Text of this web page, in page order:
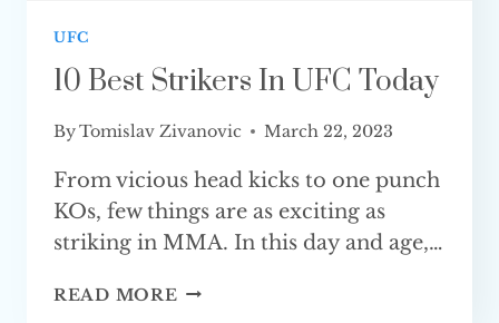
UFC
10 Best Strikers In UFC Today
ByTomislav Zivanovic March 22, 2023
From vicious head kicks to one punch
KOs, few things are as exciting as
striking in MMA. In this day and age,…
READ MORE 10